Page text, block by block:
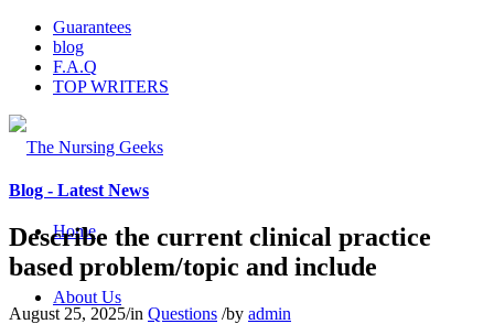
Guarantees
blog
F.A.Q
TOP WRITERS
Home
About Us
Blog - Latest News
Describe the current clinical practice
based problem/topic and include
August 25, 2025/in Questions /by admin